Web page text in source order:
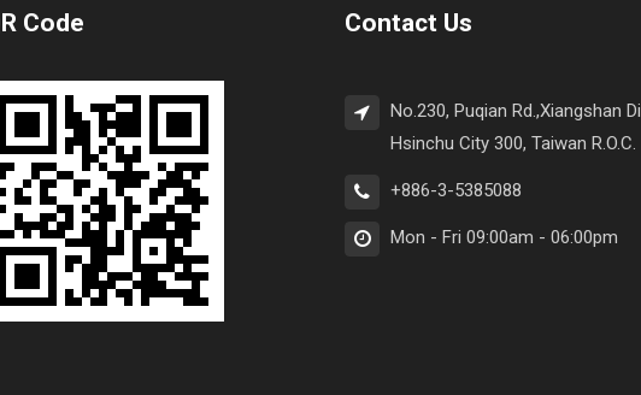
Code Contact Us
No.230, Puqian Rd.,Xiangshan
Hsinchu City 300, Taiwan R.O.C.
+886-3-5385088
Mon - Fri 09:00am - 06:00pm